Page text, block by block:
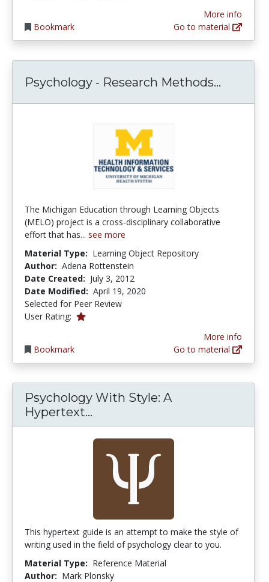
Bookmark
More info
Go to material
Psychology - Research Methods...
The Michigan Education through Learning Objects
(MELO) project is a cross-disciplinary collaborative
effort that has... see more
Material Type: Learning Object Repository
Author: Adena Rottenstein
Date Created: July 3, 2012
Date Modified: April 19, 2020
Selected for Peer Review
User Rating: 1.0 stars
Bookmark
More info
Go to material
Psychology With Style: A
Hypertext...
This hypertext guide is an attempt to make the style of
writing used in the field of psychology clear to you.
Material Type: Reference Material
Author: Mark Plonsky